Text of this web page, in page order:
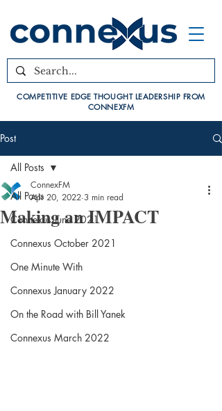
COMPETITIVE EDGE THOUGHT LEADERSHIP FROM
CONNEXFM
Post
All Posts
Connexus June 2021
Connexus October 2021
One Minute With
Connexus January 2022
On the Road with Bill Yanek
Connexus March 2022
All Posts
Making an IMPACT
ConnexFM
Apr 20, 2022 3 min read